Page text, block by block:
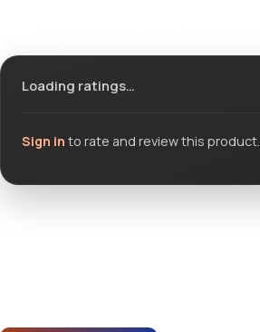
Loading ratings…
Sign in to rate and review this product.